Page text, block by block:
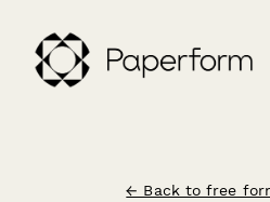
← Back to free